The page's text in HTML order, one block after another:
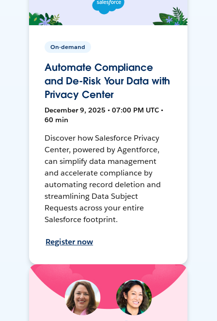
On-demand
Automate Compliance
and De-Risk Your Data with
Privacy Center
December 9, 2025 • 07:00 PM UTC •
60 min
Discover how Salesforce Privacy
Center, powered by Agentforce,
can simplify data management
and accelerate compliance by
automating record deletion and
streamlining Data Subject
Requests across your entire
Salesforce footprint.
Register now